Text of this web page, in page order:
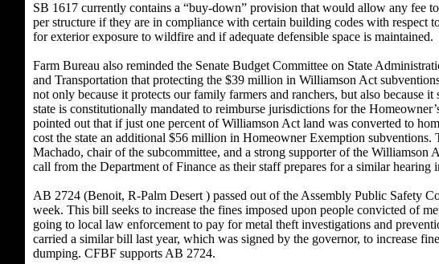
SB 1617 currently contains a “buy-down” provision that would allow any fee
per structure if they are in compliance with certain building codes with respect
for exterior exposure to wildfire and if adequate defensible space is maintained.
Farm Bureau also reminded the Senate Budget Committee on State
and Transportation that protecting the $39 million in Williamson Act
not only because it protects our family farmers and ranchers, but also because it
state is constitutionally mandated to reimburse jurisdictions for the
pointed out that if just one percent of Williamson Act land was converted to
cost the state an additional $56 million in Homeowner Exemption subventions.
Machado, chair of the subcommittee, and a strong supporter of the Williamson
call from the Department of Finance as their staff prepares for a similar
AB 2724 (Benoit, R-Palm Desert ) passed out of the Assembly Public Safety
week. This bill seeks to increase the fines imposed upon people convicted of
going to local law enforcement to pay for metal theft investigations and
carried a similar bill last year, which was signed by the governor, to increase
dumping. CFBF supports AB 2724.